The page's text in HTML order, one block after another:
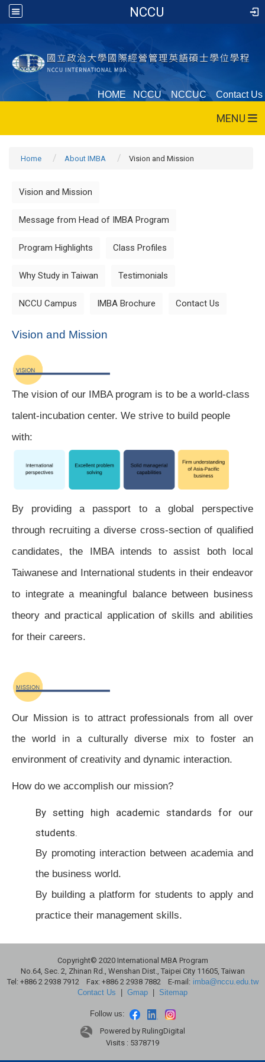
NCCU
HOME NCCU NCCUC Contact Us
MENU
Home About IMBA Vision and Mission
Vision and Mission
Message from Head of IMBA Program
Program Highlights Class Profiles
Why Study in Taiwan Testimonials
NCCU Campus IMBA Brochure Contact Us
Vision and Mission
The vision of our IMBA program is to be a world-class
talent-incubation center. We strive to build people
with:
By providing a passport to a global perspective
through recruiting a diverse cross-section of qualified
candidates, the IMBA intends to assist both local
Taiwanese and International students in their endeavor
to integrate a meaningful balance between business
theory and practical application of skills and abilities
for their careers.
Our Mission is to attract professionals from all over
the world in a culturally diverse mix to foster an
environment of creativity and dynamic interaction.
How do we accomplish our mission?
By setting high academic standards for our
students.
By promoting interaction between academia and
the business world.
By building a platform for students to apply and
practice their management skills.
Copyright© 2020 International MBA Program
No.64, Sec. 2, Zhinan Rd., Wenshan Dist., Taipei City 11605, Taiwan
Tel: +886 2 2938 7912 Fax: +886 2 2938 7882 E-mail: imba@nccu.edu.tw
Contact Us
Gmap Sitemap
Follow us:
Powered by RulingDigital
Visits : 5378719